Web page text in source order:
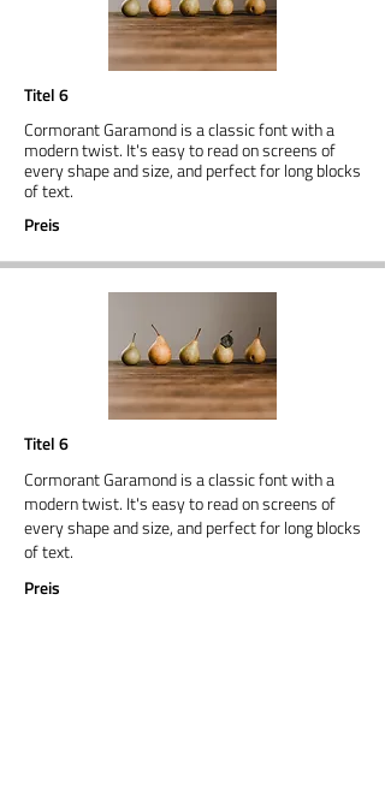
Titel 6
Cormorant Garamond is a classic font with a
modern twist. It's easy to read on screens of
every shape and size, and perfect for long blocks
of text.
Preis
Titel 6
Cormorant Garamond is a classic font with a
modern twist. It's easy to read on screens of
every shape and size, and perfect for long blocks
of text.
Preis